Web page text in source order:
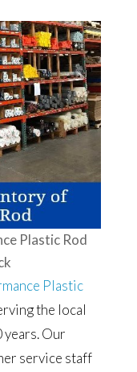
Plastic Rod
Plastic
the local
Our
service staff